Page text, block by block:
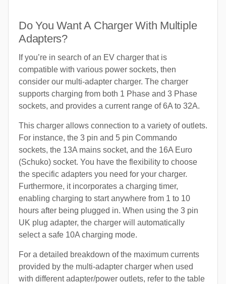
Do You Want A Charger With Multiple
Adapters?
If you’re in search of an EV charger that is
compatible with various power sockets, then
consider our multi-adapter charger. The charger
supports charging from both 1 Phase and 3 Phase
sockets, and provides a current range of 6A to 32A.
This charger allows connection to a variety of outlets.
For instance, the 3 pin and 5 pin Commando
sockets, the 13A mains socket, and the 16A Euro
(Schuko) socket. You have the flexibility to choose
the specific adapters you need for your charger.
Furthermore, it incorporates a charging timer,
enabling charging to start anywhere from 1 to 10
hours after being plugged in. When using the 3 pin
UK plug adapter, the charger will automatically
select a safe 10A charging mode.
For a detailed breakdown of the maximum currents
provided by the multi-adapter charger when used
with different adapter/power outlets, refer to the table